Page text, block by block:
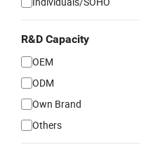
R&D Capacity
OEM
ODM
Own Brand
Others